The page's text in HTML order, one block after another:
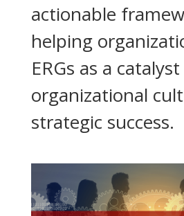
actionable
helping
ERGs as a
organizational
strategic success.